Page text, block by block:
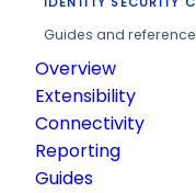
Guides and
Overview
Extensibility
Connectivity
Reporting
Guides